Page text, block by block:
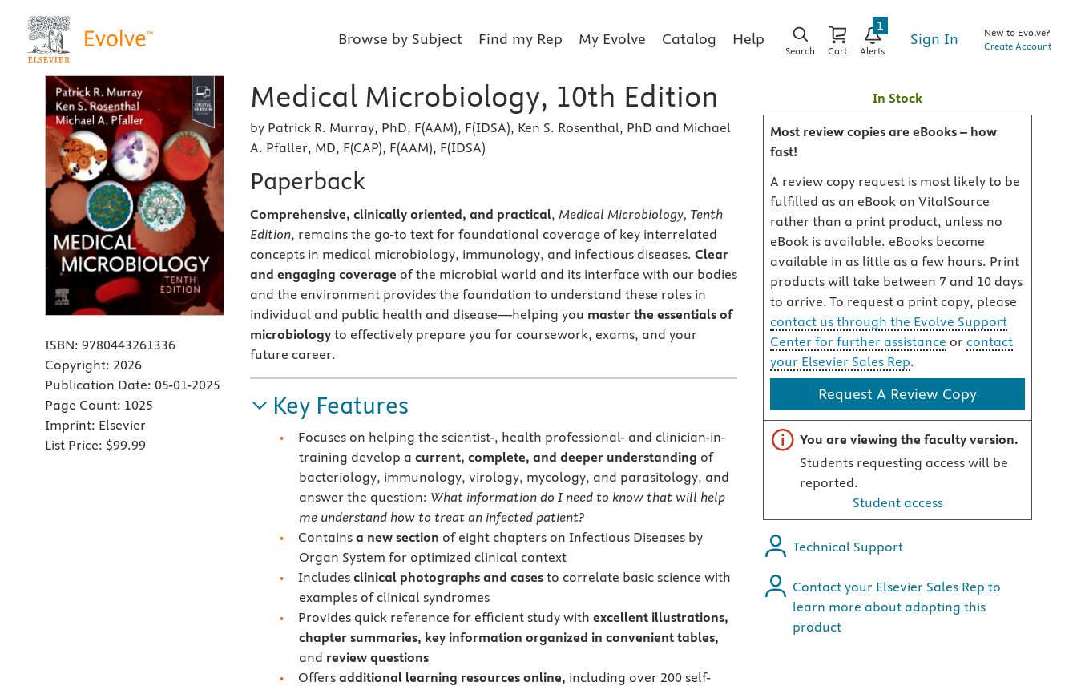
Browse by Subject Find my Rep My Evolve Catalog Help
Search Cart Alerts
1
Sign In
New to Evolve?
Create Account
ISBN: 9780443261336
Copyright: 2026
Publication Date: 05-01-2025
Page Count: 1025
Imprint: Elsevier
List Price: $99.99
Medical Microbiology, 10th Edition
by Patrick R. Murray, PhD, F(AAM), F(IDSA), Ken S. Rosenthal, PhD and Michael
A. Pfaller, MD, F(CAP), F(AAM), F(IDSA)
Paperback
Comprehensive, clinically oriented, and practical, Medical Microbiology, Tenth
Edition, remains the go-to text for foundational coverage of key interrelated
concepts in medical microbiology, immunology, and infectious diseases. Clear
and engaging coverage of the microbial world and its interface with our bodies
and the environment provides the foundation to understand these roles in
individual and public health and disease—helping you master the essentials of
microbiology to effectively prepare you for coursework, exams, and your
future career.
Key Features
Focuses on helping the scientist-, health professional- and clinician-in-
training develop a current, complete, and deeper understanding of
bacteriology, immunology, virology, mycology, and parasitology, and
answer the question: What information do I need to know that will help
me understand how to treat an infected patient?
Containsa new section of eight chapters on Infectious Diseases by
Organ System for optimized clinical context
Includesclinical photographs and cases to correlate basic science with
examples of clinical syndromes
Provides quick reference for efficient study withexcellent illustrations,
chapter summaries, key information organized in convenient tables,
and review questions
Offers additional learning resources online, including over 200 self-
In Stock
Most review copies are eBooks – how
fast!
A review copy request is most likely to be
fulfilled as an eBook on VitalSource
rather than a print product, unless no
eBook is available. eBooks become
available in as little as a few hours. Print
products will take between 7 and 10 days
to arrive. To request a print copy, please
contact us through the Evolve Support
Center for further assistance or contact
your Elsevier Sales Rep.
Request A Review Copy
Important note
You are viewing the faculty version.
Students requesting access will be
reported.
Student access
Technical Support
Contact your Elsevier Sales Rep to
learn more about adopting this
product